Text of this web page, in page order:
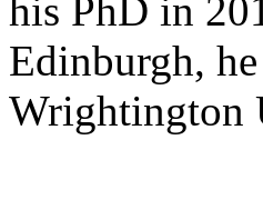
his PhD in
Edinburgh,
Wrightington